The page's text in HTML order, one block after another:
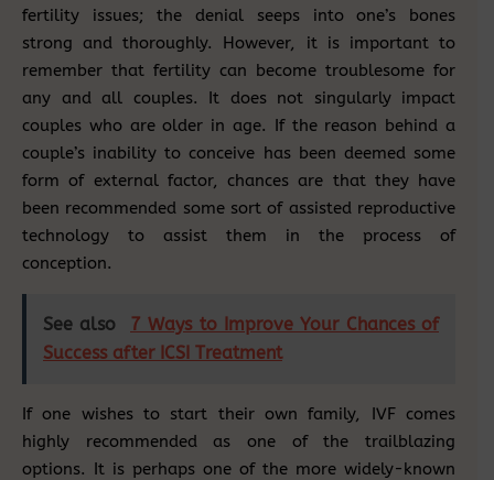
fertility issues; the denial seeps into one’s bones
strong and thoroughly. However, it is important to
remember that fertility can become troublesome for
any and all couples. It does not singularly impact
couples who are older in age. If the reason behind a
couple’s inability to conceive has been deemed some
form of external factor, chances are that they have
been recommended some sort of assisted reproductive
technology to assist them in the process of
conception.
See also
7 Ways to Improve Your Chances of
Success after ICSI Treatment
If one wishes to start their own family, IVF comes
highly recommended as one of the trailblazing
options. It is perhaps one of the more widely-known